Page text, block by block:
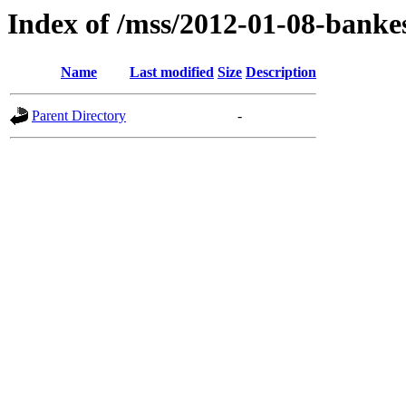
Index of /mss/2012-01-08-
Name Last modified Size Description
Parent Directory -